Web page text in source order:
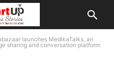
launches MedikaTalks, an
sharing and conversation platform